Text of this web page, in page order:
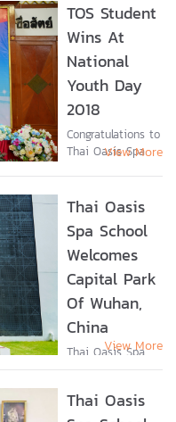
คุณภาพการ
ศึกษา >> Click...
TOS Student
Wins At
National
Youth Day
2018
Congratulations to
Thai Oasis Spa
Kaewkamma, who
“Outstanding
Youth” award on
National Youth
Day 2018 from
the...
View More
Thai Oasis
Spa School
Welcomes
Capital Park
Of Wuhan,
China
Thai Oasis Spa
School recently
inspection group
View More
Thai Oasis